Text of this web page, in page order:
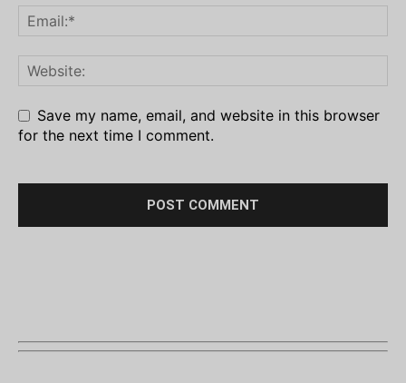
Save my name, email, and website in this browser
for the next time I comment.